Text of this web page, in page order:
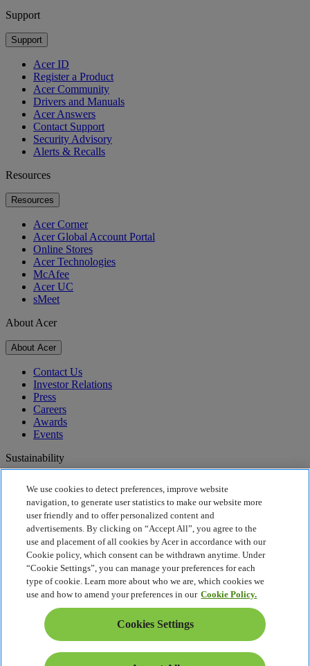
Support
Support
Acer ID
Register a Product
Acer Community
Drivers and Manuals
Acer Answers
Contact Support
Security Advisory
Alerts & Recalls
Resources
Resources
Acer Corner
Acer Global Account Portal
Online Stores
Acer Technologies
McAfee
Acer UC
sMeet
About Acer
About Acer
Contact Us
Investor Relations
Press
Careers
Awards
Events
Sustainability
Corporate Social Responsibility
Product Carbon Footprint
Project Humanity
Earthion
Recycling
Privacy Policy
Cookie Policy
Legal Notice
Additional Legal Information
Accessibility Policy
Cookies Settings
United States - English
We use cookies to detect preferences, improve website
navigation, to generate user statistics to make our website more
user friendly and to offer personalized content and
advertisements. By clicking on “Accept All”, you agree to the
use and placement of all cookies by Acer in accordance with our
Cookie policy, which consent can be withdrawn anytime. Under
“Cookie Settings”, you can manage your preferences for each
type of cookie. Learn more about who we are, which cookies we
use and how to amend your preferences in our Cookie Policy.
Cookies Settings